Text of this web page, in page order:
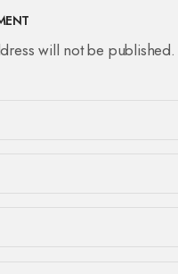
will not be